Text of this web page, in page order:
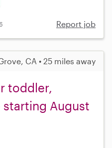
Report job
CA • 25 miles away
toddler,
August